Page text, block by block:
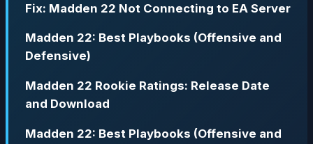
Fix: Madden 22 Not Connecting to EA Server
Madden 22: Best Playbooks (Offensive and
Defensive)
Madden 22 Rookie Ratings: Release Date
and Download
Madden 22: Best Playbooks (Offensive and